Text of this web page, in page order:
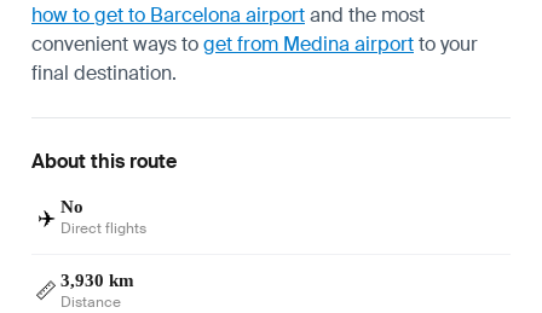
how to get to Barcelona airportand the most
convenient ways toget from Medina airportto your
final destination.
About this route
✈️ No
Direct flights
📏 3,930 km
Distance